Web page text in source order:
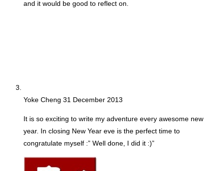
and it would be good to reflect on.
Yoke Cheng 31 December 2013
It is so exciting to write my adventure every awesome new
year. In closing New Year eve is the perfect time to
congratulate myself :” Well done, I did it :)”